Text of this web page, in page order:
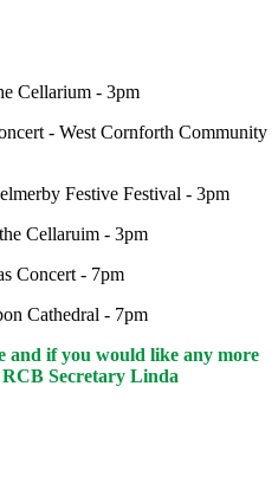
Cellarium - 3pm
- West Cornforth Community
Festive Festival - 3pm
Cellaruim - 3pm
Concert - 7pm
Cathedral - 7pm
and if you would like any more
Secretary Linda